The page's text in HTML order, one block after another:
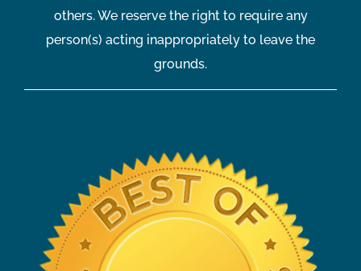
others. We reserve the right to require any
person(s) acting inappropriately to leave the
grounds.